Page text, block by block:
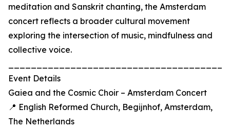
meditation and Sanskrit chanting, the Amsterdam
concert reflects a broader cultural movement
exploring the intersection of music, mindfulness and
collective voice.
Event Details
Gaiea and the Cosmic Choir – Amsterdam Concert
📍 English Reformed Church, Begijnhof, Amsterdam,
The Netherlands